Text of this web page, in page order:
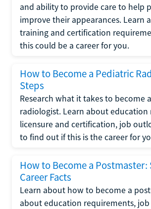
and ability to provide care to help
improve their appearances. Learn
training and certification
this could be a career for you.
How to Become a Pediatric
Steps
Research what it takes to become
radiologist. Learn about education
licensure and certification, job
to find out if this is the career for
How to Become a Postmaster:
Career Facts
Learn about how to become a
about education requirements,